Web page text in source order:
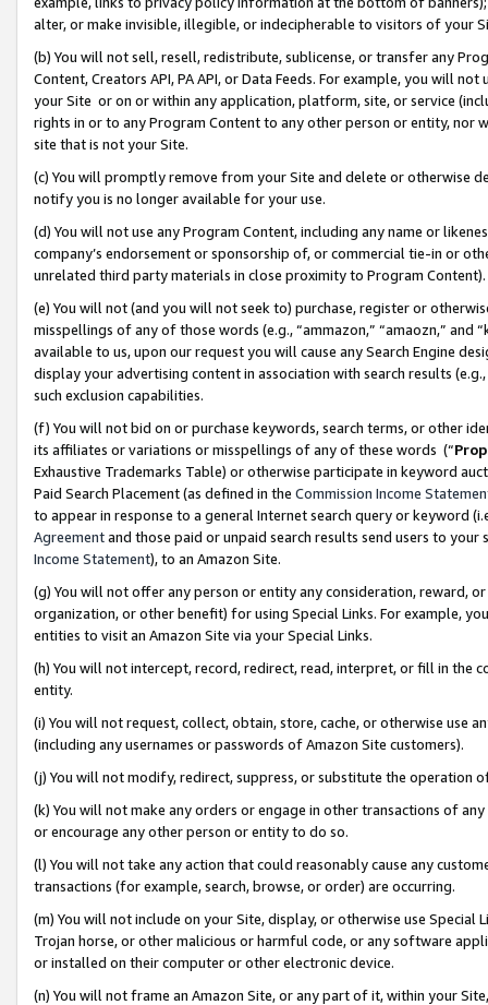
alter, or make invisible, illegible, or indecipherable to visitors of your
(b) You will not sell, resell, redistribute, sublicense, or transfer any
Content, Creators API, PA API, or Data Feeds. For example, you will
your Site or on or within any application, platform, site, or service
rights in or to any Program Content to any other person or entity, nor
site that is not your Site.
(c) You will promptly remove from your Site and delete or otherwise
notify you is no longer available for your use.
(d) You will not use any Program Content, including any name or
company’s endorsement or sponsorship of, or commercial tie-in or
unrelated third party materials in close proximity to Program Content).
(e) You will not (and you will not seek to) purchase, register or
misspellings of any of those words (e.g., “ammazon,” “amaozn,” and
available to us, upon our request you will cause any Search Engine
display your advertising content in association with search results
such exclusion capabilities.
(f) You will not bid on or purchase keywords, search terms, or other
its affiliates or variations or misspellings of any of these words (“
Exhaustive Trademarks Table) or otherwise participate in keyword
Paid Search Placement (as defined in the Commission Income
to appear in response to a general Internet search query or keyword
Agreementand those paid or unpaid search results send users to
Income Statement), to an Amazon Site.
(g) You will not offer any person or entity any consideration, reward,
organization, or other benefit) for using Special Links. For example,
entities to visit an Amazon Site via your Special Links.
(h) You will not intercept, record, redirect, read, interpret, or fill in
entity.
(i) You will not request, collect, obtain, store, cache, or otherwise use
(including any usernames or passwords of Amazon Site customers).
(j) You will not modify, redirect, suppress, or substitute the operation
(k) You will not make any orders or engage in other transactions of
or encourage any other person or entity to do so.
(l) You will not take any action that could reasonably cause any
transactions (for example, search, browse, or order) are occurring.
(m) You will not include on your Site, display, or otherwise use
Trojan horse, or other malicious or harmful code, or any software
or installed on their computer or other electronic device.
(n) You will not frame an Amazon Site, or any part of it, within your